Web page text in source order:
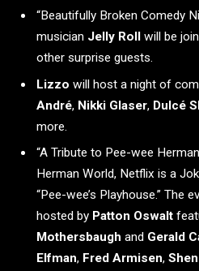
“Beautifully Broken Comedy
musician Jelly Roll will be
other surprise guests.
Lizzo will host a night of
André, Nikki Glaser, Dulcé
more.
“A Tribute to Pee-wee
Herman World, Netflix is a
“Pee-wee’s Playhouse.” The
hosted by Patton Oswalt
Mothersbaugh and Gerald
Elfman, Fred Armisen,